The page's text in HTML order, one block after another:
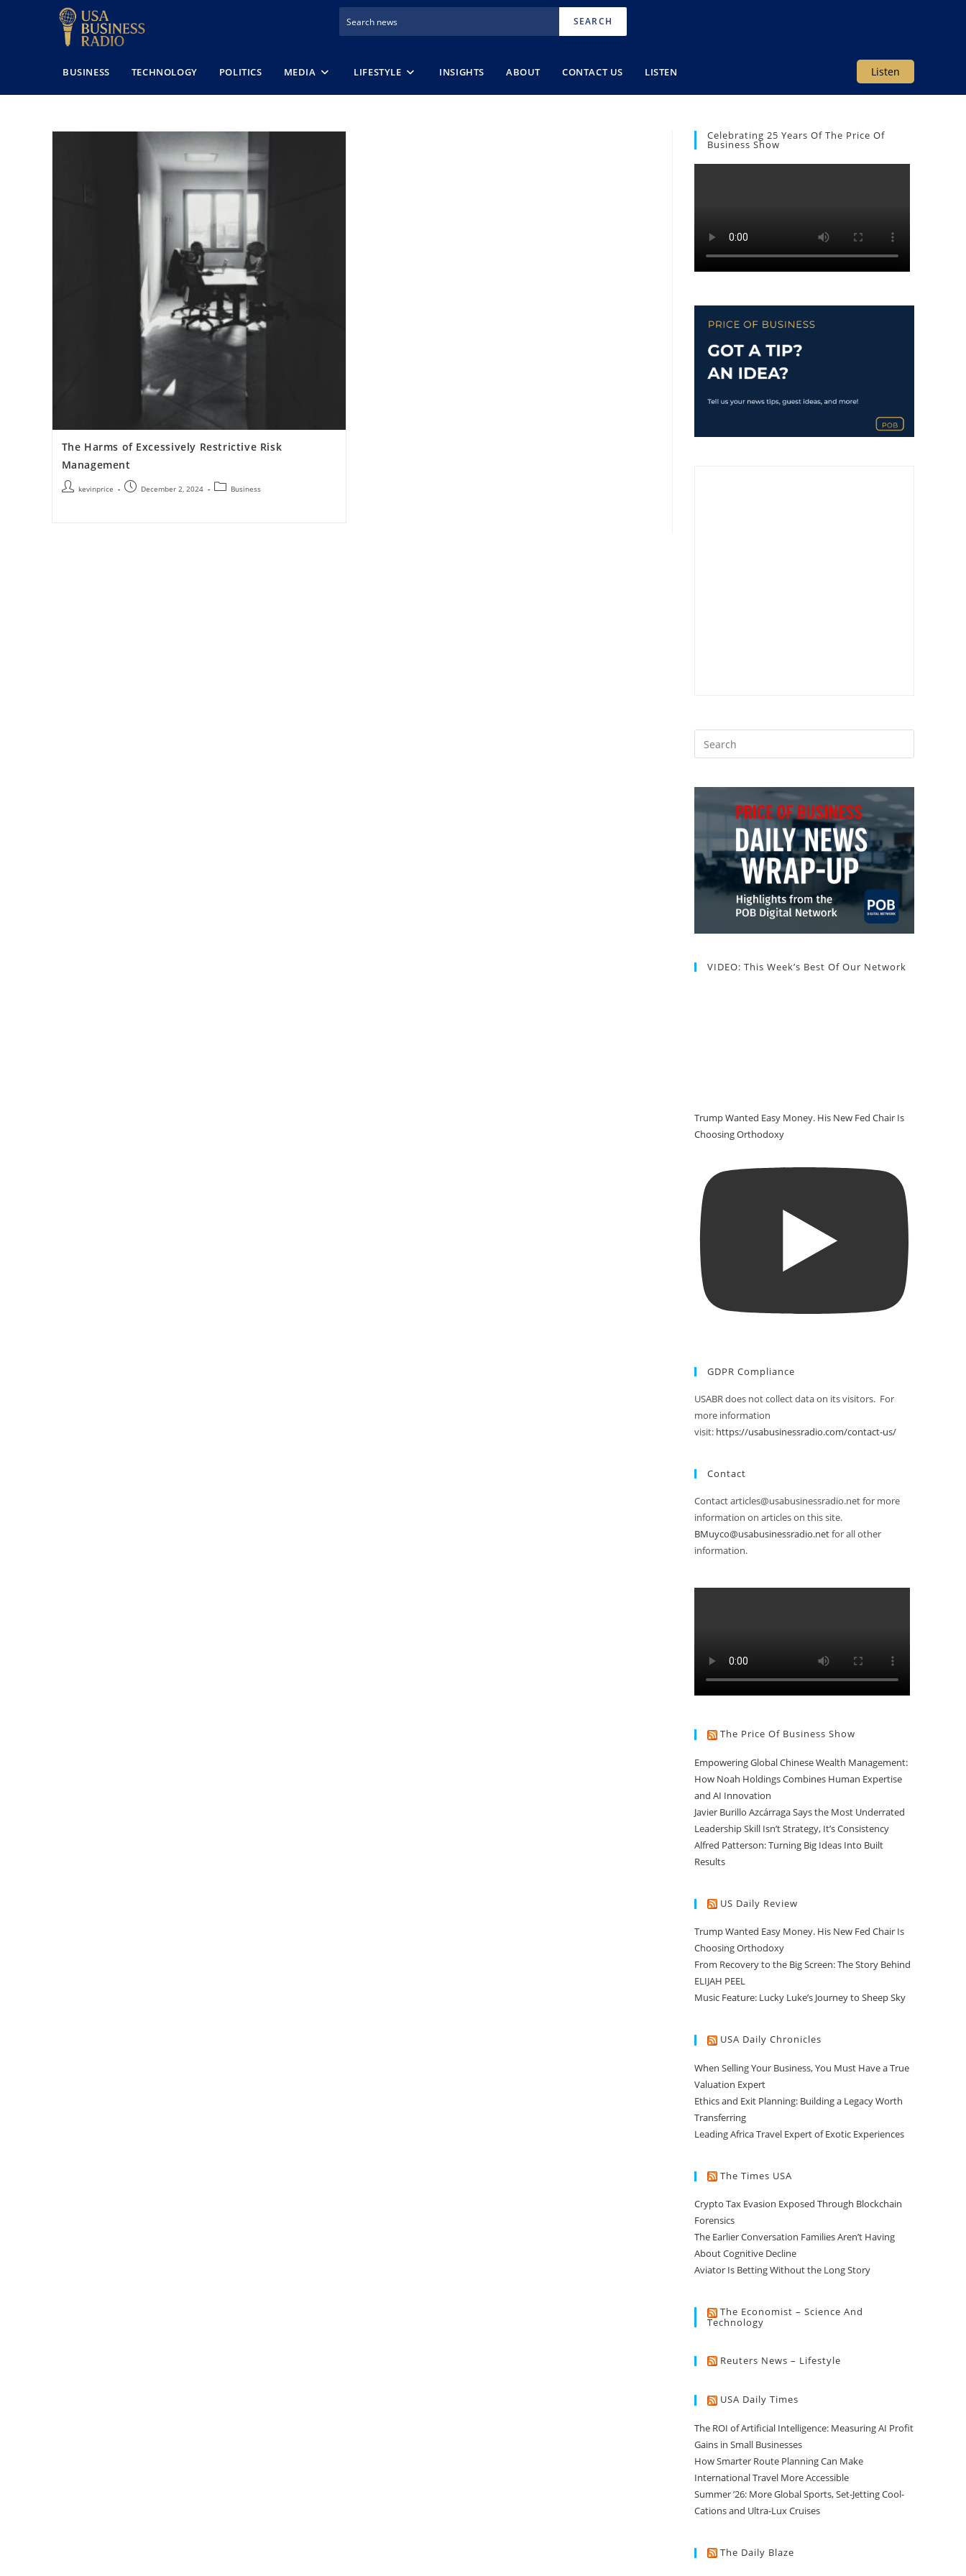
SEARCH
Listen
BUSINESS TECHNOLOGY POLITICS MEDIA LIFESTYLE INSIGHTS ABOUT CONTACT US LISTEN
The Harms of Excessively Restrictive Risk
Management
kevinprice December 2, 2024 Business
Celebrating 25 Years Of The Price Of
Business Show
VIDEO: This Week’s Best Of Our Network
Trump Wanted Easy Money. His New Fed Chair Is
Choosing Orthodoxy
GDPR Compliance
USABR does not collect data on its visitors. For
more information
visit: https://usabusinessradio.com/contact-us/
Contact
Contact articles@usabusinessradio.net for more
information on articles on this site.
BMuyco@usabusinessradio.netfor all other
information.
The Price Of Business Show
Empowering Global Chinese Wealth Management:
How Noah Holdings Combines Human Expertise
and AI Innovation
Javier Burillo Azcárraga Says the Most Underrated
Leadership Skill Isn’t Strategy, It’s Consistency
Alfred Patterson: Turning Big Ideas Into Built
Results
US Daily Review
Trump Wanted Easy Money. His New Fed Chair Is
Choosing Orthodoxy
From Recovery to the Big Screen: The Story Behind
ELIJAH PEEL
Music Feature: Lucky Luke’s Journey to Sheep Sky
USA Daily Chronicles
When Selling Your Business, You Must Have a True
Valuation Expert
Ethics and Exit Planning: Building a Legacy Worth
Transferring
Leading Africa Travel Expert of Exotic Experiences
The Times USA
Crypto Tax Evasion Exposed Through Blockchain
Forensics
The Earlier Conversation Families Aren’t Having
About Cognitive Decline
Aviator Is Betting Without the Long Story
The Economist – Science And
Technology
Reuters News – Lifestyle
USA Daily Times
The ROI of Artificial Intelligence: Measuring AI Profit
Gains in Small Businesses
How Smarter Route Planning Can Make
International Travel More Accessible
Summer ’26: More Global Sports, Set-Jetting Cool-
Cations and Ultra-Lux Cruises
The Daily Blaze